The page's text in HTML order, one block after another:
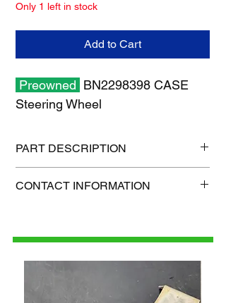
Only 1 left in stock
Add to Cart
Preowned BN2298398 CASE
Steering Wheel
PART DESCRIPTION
Shipping weight: 10 lb
CONTACT INFORMATION